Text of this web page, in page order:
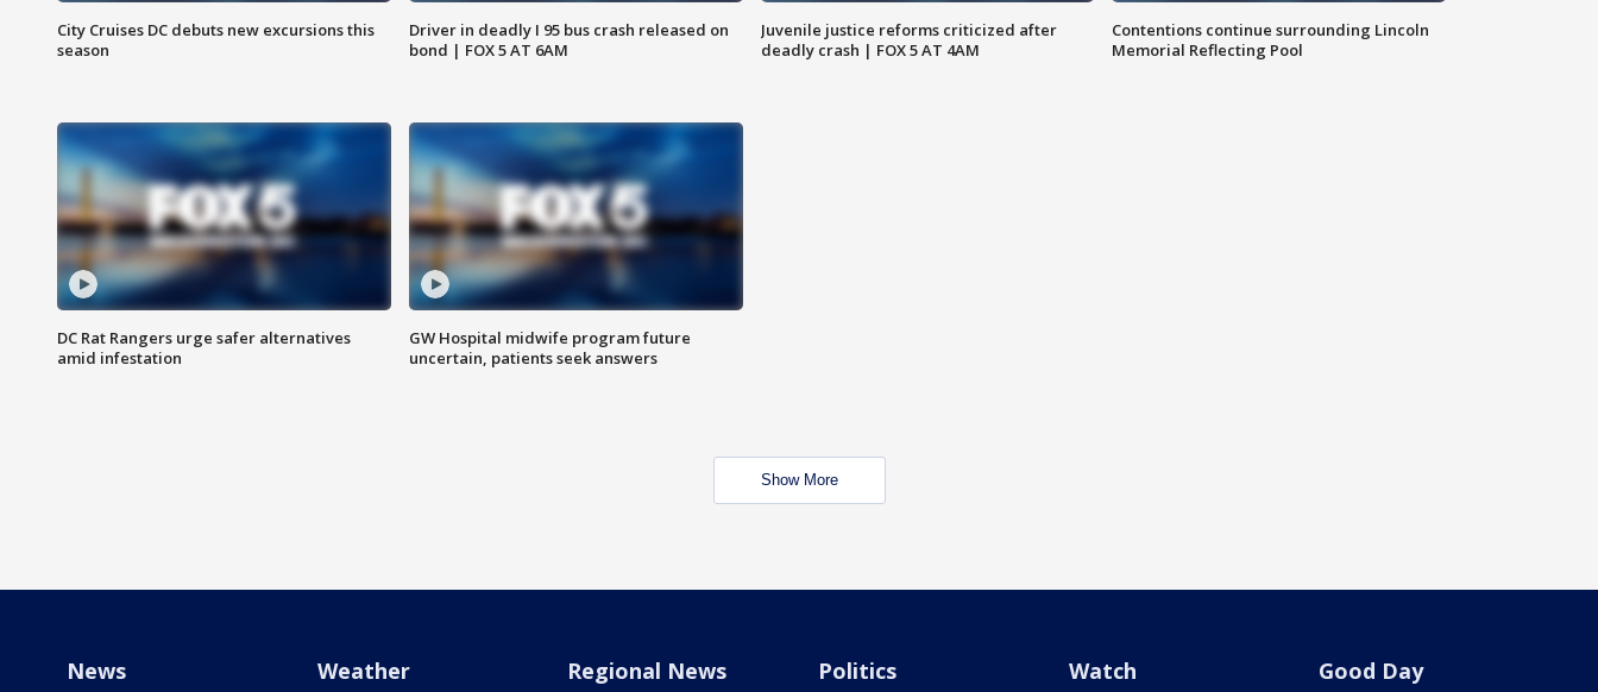
City Cruises DC debuts new excursions this
season
Driver in deadly I 95 bus crash released on
bond | FOX 5 AT 6AM
Juvenile justice reforms criticized after
deadly crash | FOX 5 AT 4AM
Contentions continue surrounding Lincoln
Memorial Reflecting Pool
DC Rat Rangers urge safer alternatives
amid infestation
GW Hospital midwife program future
uncertain, patients seek answers
Show More
News Weather Regional News Politics Watch Good Day